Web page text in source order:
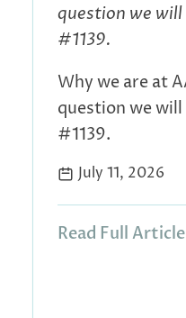
question we
#1139.
Why we are at
question we
#1139.
July 11, 2026
Read Full Article